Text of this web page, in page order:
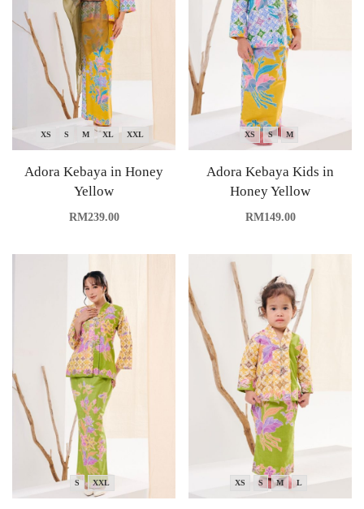
XS S M XL XXL
Adora Kebaya in Honey
Yellow
RM239.00
XS S M
Adora Kebaya Kids in
Honey Yellow
RM149.00
S XXL XS S M L